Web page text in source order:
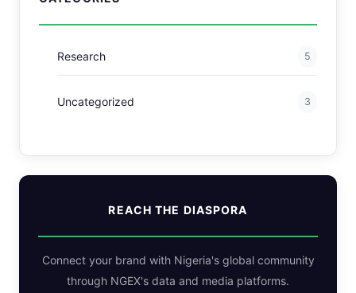
Research 5
Uncategorized 3
REACH THE DIASPORA
Connect your brand with Nigeria's global community
through NGEX's data and media platforms.